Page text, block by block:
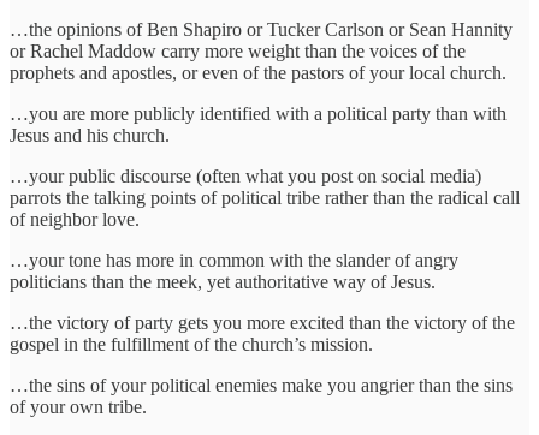
…the opinions of Ben Shapiro or Tucker Carlson or Sean Hannity
or Rachel Maddow carry more weight than the voices of the
prophets and apostles, or even of the pastors of your local church.
…you are more publicly identified with a political party than with
Jesus and his church.
…your public discourse (often what you post on social media)
parrots the talking points of political tribe rather than the radical call
of neighbor love.
…your tone has more in common with the slander of angry
politicians than the meek, yet authoritative way of Jesus.
…the victory of party gets you more excited than the victory of the
gospel in the fulfillment of the church’s mission.
…the sins of your political enemies make you angrier than the sins
of your own tribe.